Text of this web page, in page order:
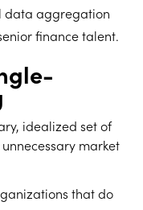
data aggregation
finance talent.
idealized set of
market
that do